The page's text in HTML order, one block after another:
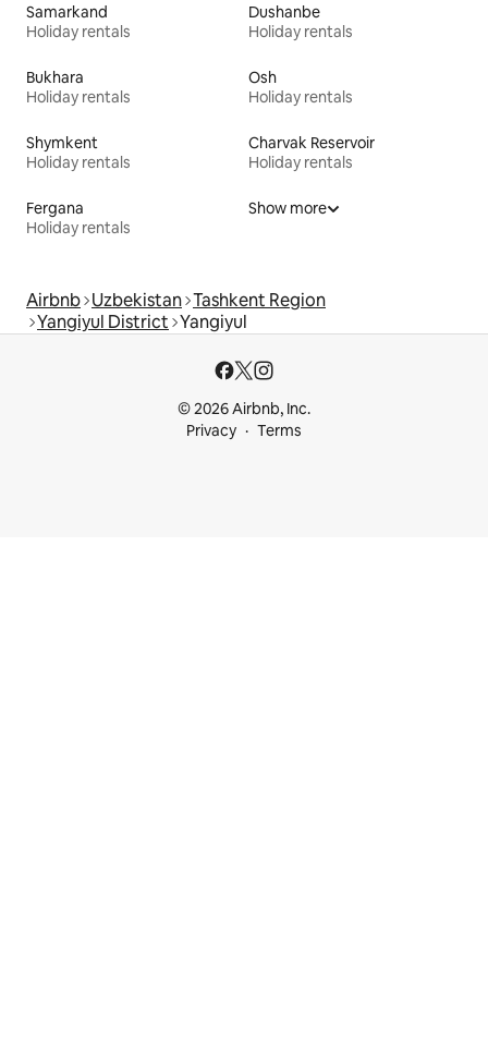
Samarkand
Holiday rentals
Dushanbe
Holiday rentals
Bukhara
Holiday rentals
Osh
Holiday rentals
Shymkent
Holiday rentals
Charvak Reservoir
Holiday rentals
Fergana
Holiday rentals
Show more
Airbnb Uzbekistan Tashkent Region
Yangiyul District Yangiyul
© 2026 Airbnb, Inc.
Privacy
Terms